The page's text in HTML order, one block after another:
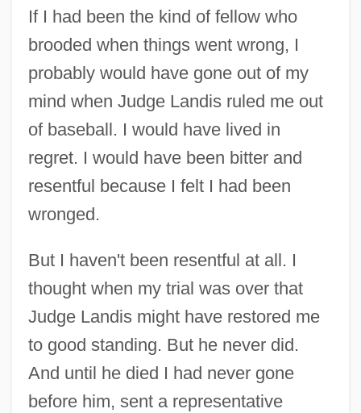
If I had been the kind of fellow who
brooded when things went wrong, I
probably would have gone out of my
mind when Judge Landis ruled me out
of baseball. I would have lived in
regret. I would have been bitter and
resentful because I felt I had been
wronged.
But I haven't been resentful at all. I
thought when my trial was over that
Judge Landis might have restored me
to good standing. But he never did.
And until he died I had never gone
before him, sent a representative